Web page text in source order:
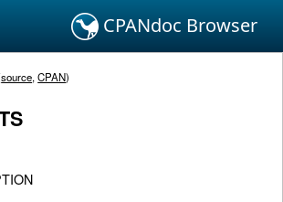
CPANdoc Browser
source,CPAN)